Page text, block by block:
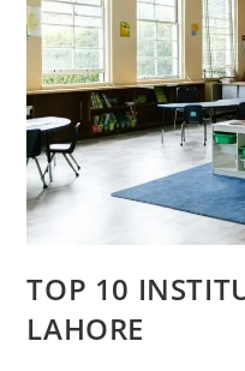
TOP 10
LAHORE